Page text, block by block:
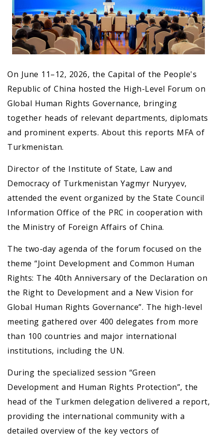
On June 11–12, 2026, the Capital of the People's
Republic of China hosted the High-Level Forum on
Global Human Rights Governance, bringing
together heads of relevant departments, diplomats
and prominent experts. About this reports MFA of
Turkmenistan.
Director of the Institute of State, Law and
Democracy of Turkmenistan Yagmyr Nuryyev,
attended the event organized by the State Council
Information Office of the PRC in cooperation with
the Ministry of Foreign Affairs of China.
The two-day agenda of the forum focused on the
theme “Joint Development and Common Human
Rights: The 40th Anniversary of the Declaration on
the Right to Development and a New Vision for
Global Human Rights Governance”. The high-level
meeting gathered over 400 delegates from more
than 100 countries and major international
institutions, including the UN.
During the specialized session “Green
Development and Human Rights Protection”, the
head of the Turkmen delegation delivered a report,
providing the international community with a
detailed overview of the key vectors of